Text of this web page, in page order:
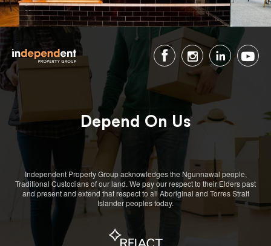
Depend On Us
Independent Property Group acknowledges the Ngunnawal people,
Traditional Custodians of our land. We pay our respect to their Elders past
and present and extend that respect to all Aboriginal and Torres Strait
Islander peoples today.